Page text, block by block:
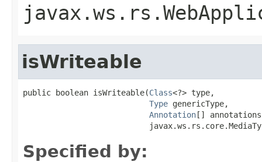
isWriteable
public boolean isWriteable(Class<?> type,
Type genericType,
Annotation[]
Specified by: